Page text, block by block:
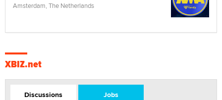
Amsterdam, The Netherlands
XBIZ.net
Discussions Jobs